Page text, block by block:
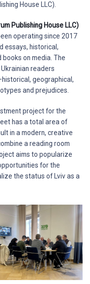
House LLC).
Publishing House LLC)
operating since 2017
essays, historical,
on media. The
readers
geographical,
and prejudices.
project for the
has a total area of
in a modern, creative
a reading room
aims to popularize
for the
the status of Lviv as a